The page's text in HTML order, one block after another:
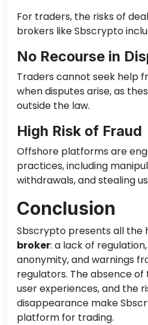
For traders, the risks of
brokers like Sbscrypto
No Recourse in
Traders cannot seek help
when disputes arise, as
outside the law.
High Risk of Fraud
Offshore platforms are
practices, including
withdrawals, and stealing
Conclusion
Sbscrypto presents all the
broker: a lack of
anonymity, and warnings
regulators. The absence
user experiences, and the
disappearance make
platform for trading.